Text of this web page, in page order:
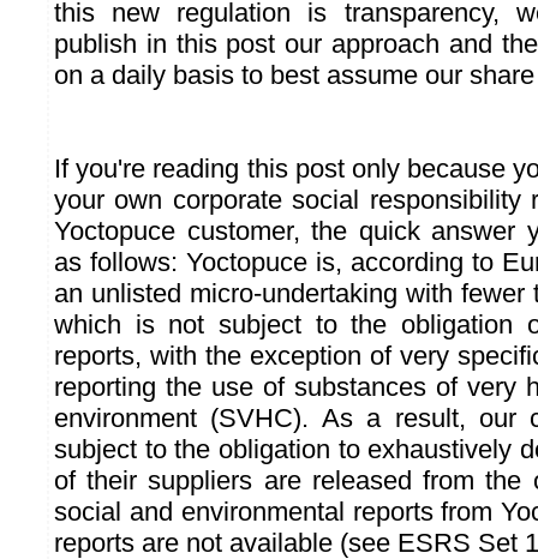
this new regulation is transparency,
publish in this post our approach and
on a daily basis to best assume our
If you're reading this post only because
your own corporate social responsibility
Yoctopuce customer, the quick answer
as follows: Yoctopuce is, according to
an unlisted micro-undertaking with fewer
which is not subject to the obligation
reports, with the exception of very
reporting the use of substances of very
environment (SVHC). As a result, our
subject to the obligation to exhaustively
of their suppliers are released from the
social and environmental reports from
reports are not available (see ESRS Set